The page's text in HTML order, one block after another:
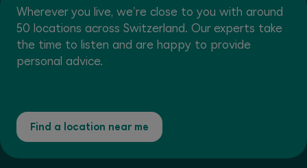
Wherever you live, we're close to you with around
50 locations across Switzerland. Our experts take
the time to listen and are happy to provide
personal advice.
Find a location near me